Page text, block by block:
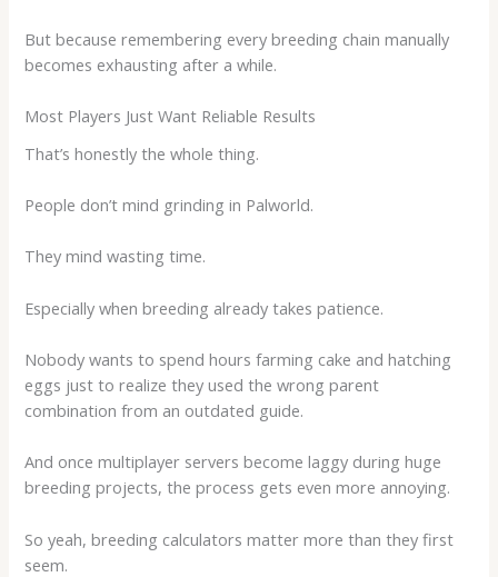
But because remembering every breeding chain manually
becomes exhausting after a while.
Most Players Just Want Reliable Results
That’s honestly the whole thing.
People don’t mind grinding in Palworld.
They mind wasting time.
Especially when breeding already takes patience.
Nobody wants to spend hours farming cake and hatching
eggs just to realize they used the wrong parent
combination from an outdated guide.
And once multiplayer servers become laggy during huge
breeding projects, the process gets even more annoying.
So yeah, breeding calculators matter more than they first
seem.